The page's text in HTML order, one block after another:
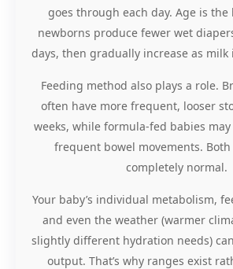
goes through each day. Age is
newborns produce fewer wet
days, then gradually increase as milk
Feeding method also plays a role.
often have more frequent, looser
weeks, while formula-fed babies may
frequent bowel movements.
completely normal.
Your baby’s individual metabolism,
and even the weather (warmer
slightly different hydration needs)
output. That’s why ranges exist